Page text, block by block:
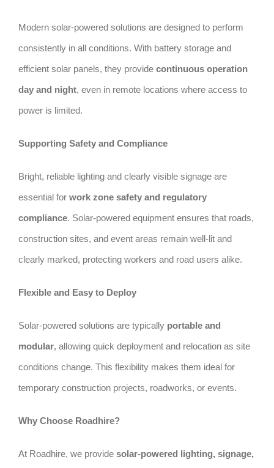
Modern solar-powered solutions are designed to perform
consistently in all conditions. With battery storage and
efficient solar panels, they provide continuous operation
day and night, even in remote locations where access to
power is limited.
Supporting Safety and Compliance
Bright, reliable lighting and clearly visible signage are
essential for work zone safety and regulatory
compliance. Solar-powered equipment ensures that roads,
construction sites, and event areas remain well-lit and
clearly marked, protecting workers and road users alike.
Flexible and Easy to Deploy
Solar-powered solutions are typically portable and
modular, allowing quick deployment and relocation as site
conditions change. This flexibility makes them ideal for
temporary construction projects, roadworks, or events.
Why Choose Roadhire?
At Roadhire, we provide solar-powered lighting, signage,